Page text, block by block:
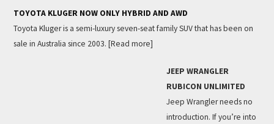
TOYOTA KLUGER NOW ONLY HYBRID AND AWD
Toyota Kluger is a semi-luxury seven-seat family SUV that has been on
sale in Australia since 2003. [Read more]
JEEP WRANGLER
RUBICON UNLIMITED
Jeep Wrangler needs no
introduction. If you’re into